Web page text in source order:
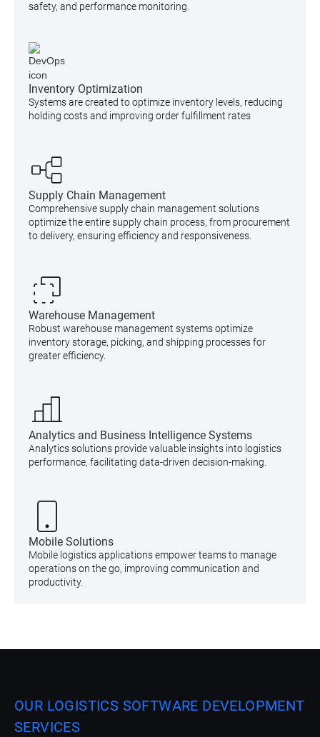
safety, and performance monitoring.
Inventory Optimization
Systems are created to optimize inventory levels, reducing
holding costs and improving order fulfillment rates
Supply Chain Management
Comprehensive supply chain management solutions
optimize the entire supply chain process, from procurement
to delivery, ensuring efficiency and responsiveness.
Warehouse Management
Robust warehouse management systems optimize
inventory storage, picking, and shipping processes for
greater efficiency.
Analytics and Business Intelligence Systems
Analytics solutions provide valuable insights into logistics
performance, facilitating data-driven decision-making.
Mobile Solutions
Mobile logistics applications empower teams to manage
operations on the go, improving communication and
productivity.
OUR LOGISTICS SOFTWARE DEVELOPMENT
SERVICES